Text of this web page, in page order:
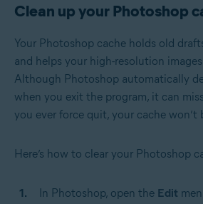
Clean up your Photoshop
Your Photoshop cache holds old
and helps your high-resolution
Although Photoshop automatically
when you exit the program, it can
you ever force quit, your cache won’t
Here’s how to clear your Photoshop
In Photoshop, open the Edit